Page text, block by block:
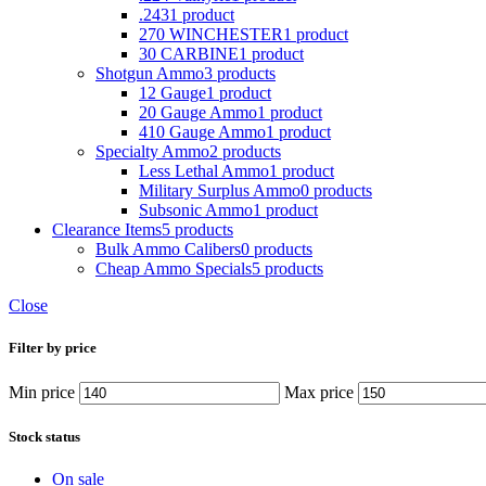
.2431 product
270 WINCHESTER1 product
30 CARBINE1 product
Shotgun Ammo3 products
12 Gauge1 product
20 Gauge Ammo1 product
410 Gauge Ammo1 product
Specialty Ammo2 products
Less Lethal Ammo1 product
Military Surplus Ammo0 products
Subsonic Ammo1 product
Clearance Items5 products
Bulk Ammo Calibers0 products
Cheap Ammo Specials5 products
Close
Filter by price
Min price Max price
Stock status
On sale